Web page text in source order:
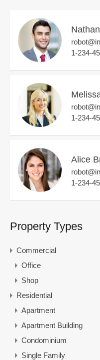
1-234-
1-234-
Alice
1-234-
Property Types
Commercial
Office
Shop
Residential
Apartment
Apartment Building
Condominium
Single Family